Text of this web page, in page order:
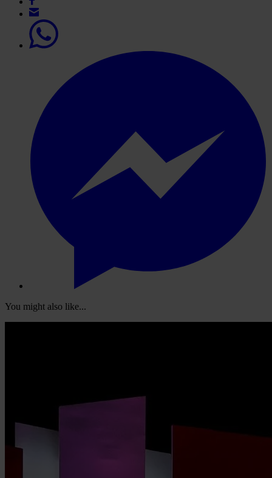
You might also like...